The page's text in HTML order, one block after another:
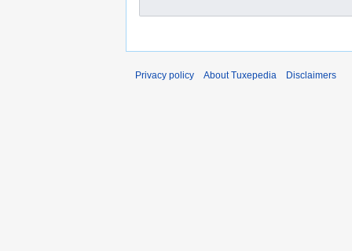
Privacy policy About Tuxepedia Disclaimers